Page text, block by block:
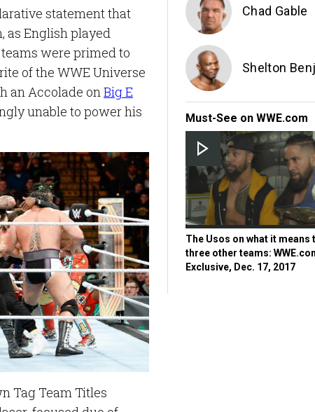
statement that
as English played
were primed to
of the WWE Universe
an Accolade onBig E
unable to power his
Tag Team Titles
Chad Gable
Shelton
Must-See on WWE.com
The Usos on what it means
three other teams:
Exclusive, Dec. 17, 2017